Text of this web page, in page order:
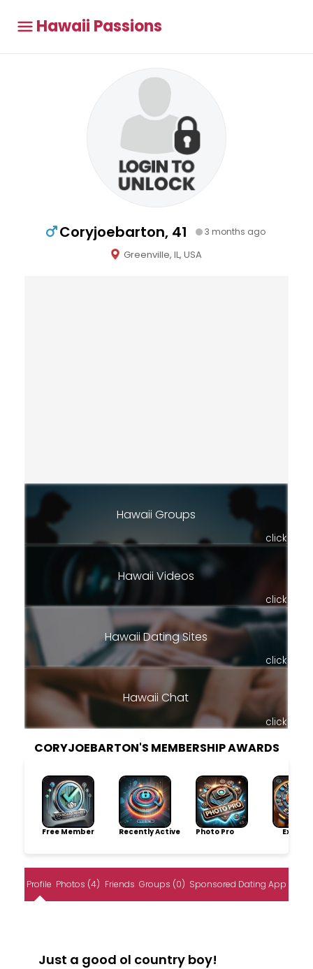
Hawaii Passions
Coryjoebarton, 41 3 months ago
Greenville, IL, USA
Hawaii Groups
click
Hawaii Videos
click
Hawaii Dating Sites
click
Hawaii Chat
click
CORYJOEBARTON'S MEMBERSHIP AWARDS
Free Member Recently Active Photo Pro
Profile Photos (4) Friends Groups (0) Sponsored Dating App
Just a good ol country boy!